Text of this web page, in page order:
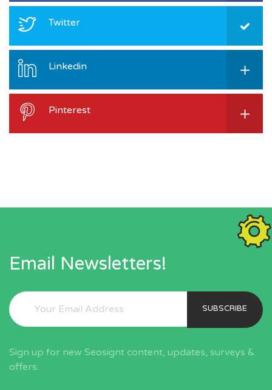
Twitter
Linkedin
Pinterest
Email Newsletters!
SUBSCRIBE
Sign up for new Seosignt content, updates, surveys &
offers.